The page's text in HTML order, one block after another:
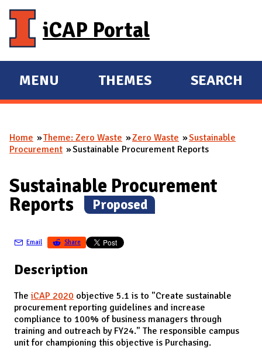
iCAP Portal
E
X
A
N
D
M
A
N
MENU
E
X
A
THEMES SEARCH
You are here
Home Theme: Zero Waste Zero Waste
Sustainable
Procurement
Sustainable Procurement Reports
Sustainable Procurement
Reports
(
Proposed)
Email Share
Description
The iCAP 2020 objective 5.1 is to "Create sustainable
procurement reporting guidelines and increase
compliance to 100% of business managers through
training and outreach by FY24." The responsible campus
unit for championing this objective is Purchasing.